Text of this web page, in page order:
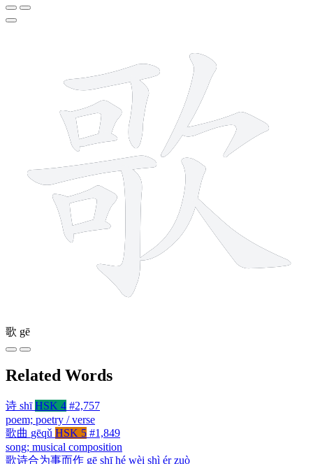
歌 gē
Related Words
诗 shī HSK 4 #2,757
poem; poetry / verse
歌曲 gēqǔ HSK 5 #1,849
song; musical composition
歌诗合为事而作 gē shī hé wèi shì ér zuò